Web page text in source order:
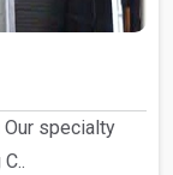
Our specialty